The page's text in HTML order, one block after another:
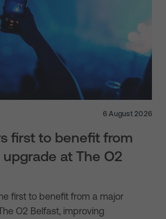
6 August 2026
first to benefit from
at The O2
first to benefit from a major
O2 Belfast, improving